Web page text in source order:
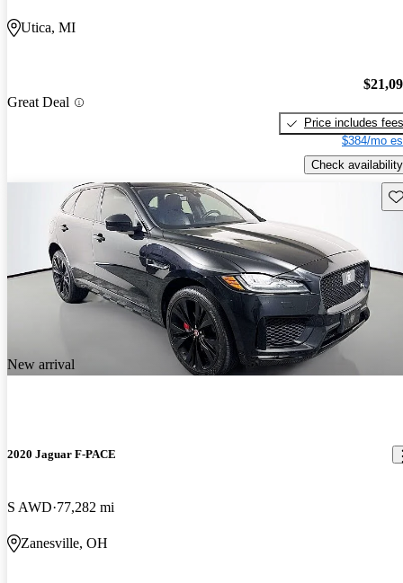
Utica, MI
Great Deal
Price includes fees
$384/mo
Check availability
New arrival
2020 Jaguar F-PACE
S AWD 77,282 mi
Zanesville, OH